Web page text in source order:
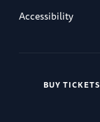
Accessibility
BUY TICKETS